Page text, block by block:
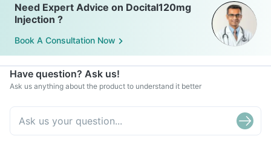
Need Expert Advice on Docital120mg
Injection ?
Book A Consultation Now
Have question? Ask us!
Ask us anything about the product to understand it better